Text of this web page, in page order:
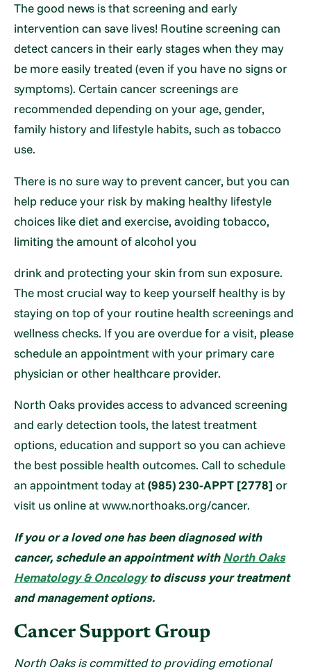
The good news is that screening and early
intervention can save lives! Routine screening can
detect cancers in their early stages when they may
be more easily treated (even if you have no signs or
symptoms). Certain cancer screenings are
recommended depending on your age, gender,
family history and lifestyle habits, such as tobacco
use.
There is no sure way to prevent cancer, but you can
help reduce your risk by making healthy lifestyle
choices like diet and exercise, avoiding tobacco,
limiting the amount of alcohol you
drink and protecting your skin from sun exposure.
The most crucial way to keep yourself healthy is by
staying on top of your routine health screenings and
wellness checks. If you are overdue for a visit, please
schedule an appointment with your primary care
physician or other healthcare provider.
North Oaks provides access to advanced screening
and early detection tools, the latest treatment
options, education and support so you can achieve
the best possible health outcomes. Call to schedule
an appointment today at(985) 230-APPT [2778] or
visit us online at www.northoaks.org/cancer.
If you or a loved one has been diagnosedwith
cancer, schedule an appointment withNorth Oaks
Hematology & Oncology to discuss your treatment
andmanagement options.
Cancer Support Group
North Oaks is committed to providing emotional